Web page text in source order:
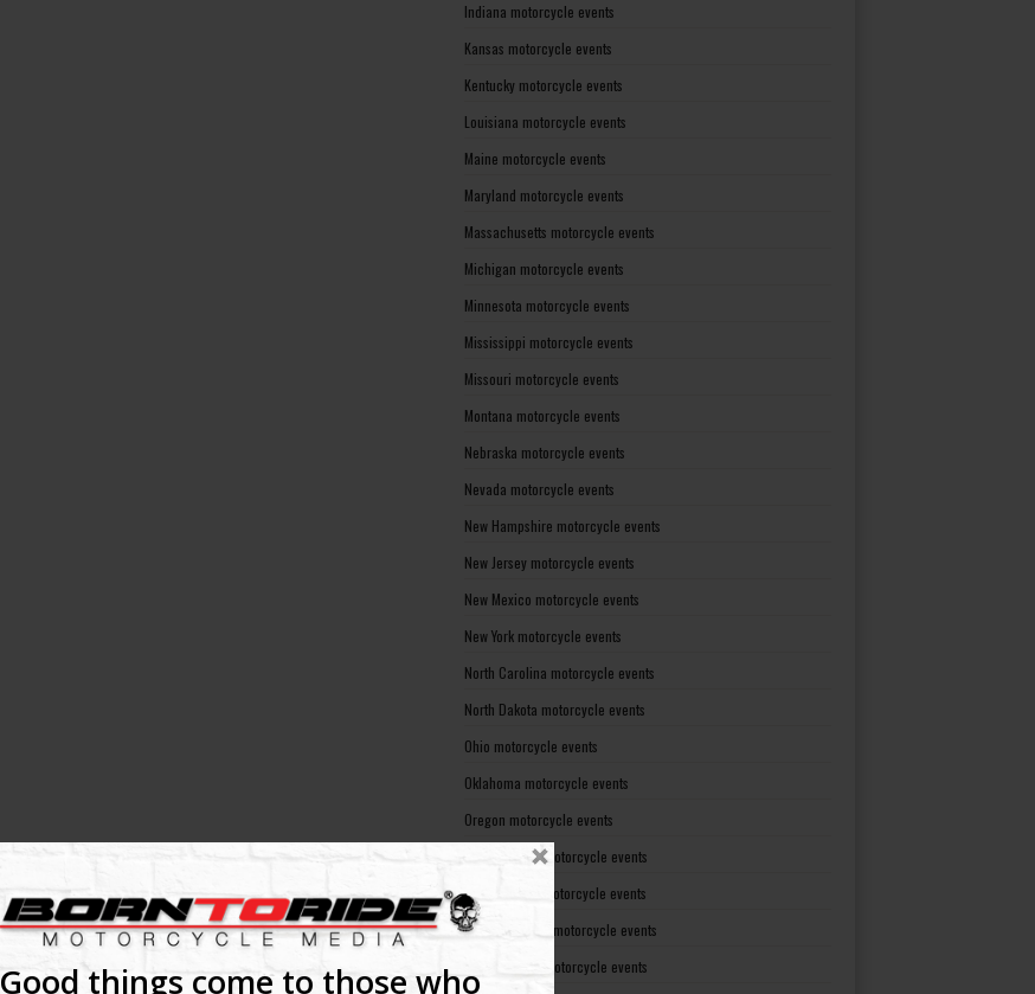
Good things come to those who
Indiana motorcycle events
Kansas motorcycle events
Kentucky motorcycle events
Louisiana motorcycle events
Maine motorcycle events
Maryland motorcycle events
Massachusetts motorcycle events
Michigan motorcycle events
Minnesota motorcycle events
Mississippi motorcycle events
Missouri motorcycle events
Montana motorcycle events
Nebraska motorcycle events
Nevada motorcycle events
New Hampshire motorcycle events
New Jersey motorcycle events
New Mexico motorcycle events
New York motorcycle events
North Carolina motorcycle events
North Dakota motorcycle events
Ohio motorcycle events
Oklahoma motorcycle events
Oregon motorcycle events
Pennsylvania motorcycle events
Rhode Island motorcycle events
South Carolina motorcycle events
South Dakota motorcycle events